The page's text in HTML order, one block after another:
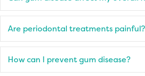
Are periodontal treatments painful?
How can I prevent gum disease?